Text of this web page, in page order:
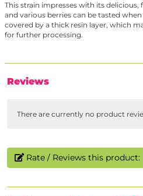
This strain impresses with its delicious,
and various berries can be tasted
covered by a thick resin layer, which
for further processing.
Reviews
There are currently no product
Rate / Reviews this product: